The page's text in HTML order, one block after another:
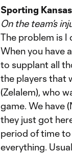
Sporting
On the team’s
The problem is I
When you have
to supplant all
the players that
(Zelalem), who
game. We have
they just got
period of time
everything.